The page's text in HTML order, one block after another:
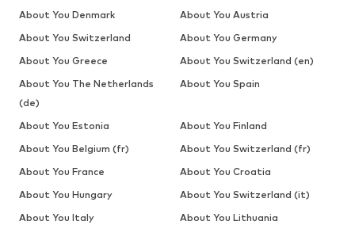
About You Denmark
About You Austria
About You Switzerland
About You Germany
About You Greece
About You Switzerland (en)
About You The Netherlands
(de)
About You Spain
About You Estonia
About You Finland
About You Belgium (fr)
About You Switzerland (fr)
About You France
About You Croatia
About You Hungary
About You Switzerland (it)
About You Italy
About You Lithuania